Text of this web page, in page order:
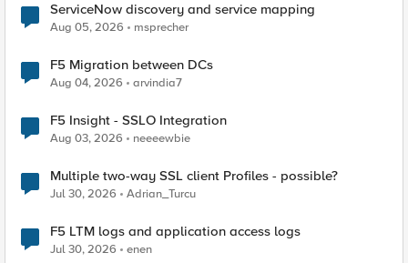
ServiceNow discovery and service mapping
Aug 05, 2026 msprecher
F5 Migration between DCs
Aug 04, 2026 arvindia7
F5 Insight - SSLO Integration
Aug 03, 2026 neeeewbie
Multiple two-way SSL client Profiles - possible?
Jul 30, 2026 Adrian_Turcu
F5 LTM logs and application access logs
Jul 30, 2026 enen